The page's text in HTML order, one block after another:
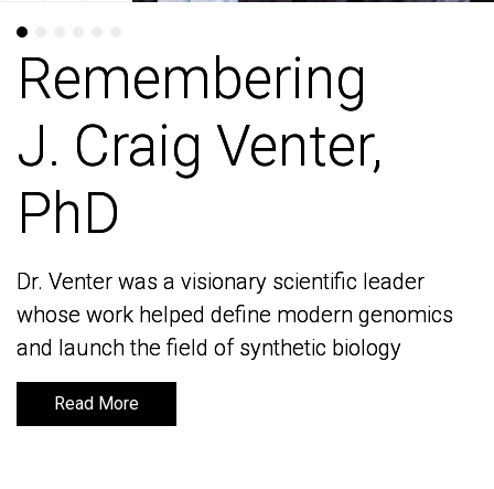
Remembering
J. Craig Venter,
PhD
Dr. Venter was a visionary scientific leader
whose work helped define modern genomics
and launch the field of synthetic biology
Read More
Remembering
J. Craig Venter,
PhD
Dr. Venter was a visionary scientific leader
whose work helped define modern genomics
and launch the field of synthetic biology
Read More